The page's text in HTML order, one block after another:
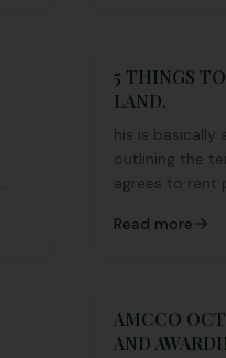
5 THINGS
LAND.
his is basically
outlining the
agrees to rent
Read more
AMCCO
AND